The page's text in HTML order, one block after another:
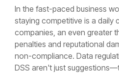
In the fast-paced business
staying competitive is a daily
companies, an even greater
penalties and reputational
non-compliance. Data
DSS aren't just